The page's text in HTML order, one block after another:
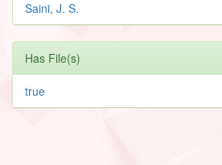
Saini, J. S.
Has File(s)
true